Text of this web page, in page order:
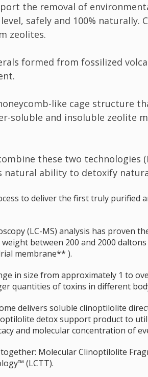
the removal of
safely and 100% naturally.
zeolites.
formed from fossilized
like cage structure
soluble and insoluble zeolite
these two technologies
ability to detoxify
to deliver the first truly purified
(LC-MS) analysis has proven
between 200 and 2000
membrane** ).
in size from approximately 1 to
quantities of toxins in different
delivers soluble clinoptilolite
detox support product to
and molecular concentration of
Molecular Clinoptilolite
(LCTT).